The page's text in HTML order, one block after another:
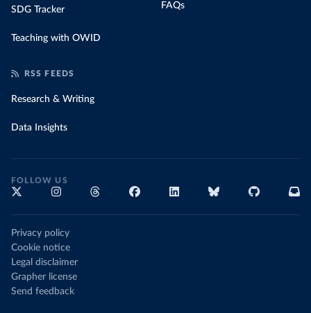
SDG Tracker
Teaching with OWID
FAQs
RSS FEEDS
Research & Writing
Data Insights
FOLLOW US
Privacy policy
Cookie notice
Legal disclaimer
Grapher license
Send feedback